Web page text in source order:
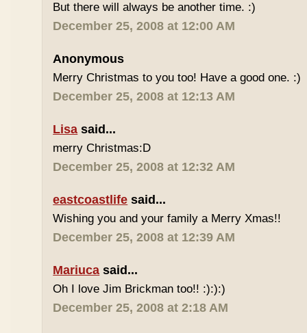
But there will always be another time. :)
December 25, 2008 at 12:00 AM
Anonymous
Merry Christmas to you too! Have a good one. :)
December 25, 2008 at 12:13 AM
Lisa said...
merry Christmas:D
December 25, 2008 at 12:32 AM
eastcoastlife said...
Wishing you and your family a Merry Xmas!!
December 25, 2008 at 12:39 AM
Mariuca said...
Oh I love Jim Brickman too!! :):):)
December 25, 2008 at 2:18 AM